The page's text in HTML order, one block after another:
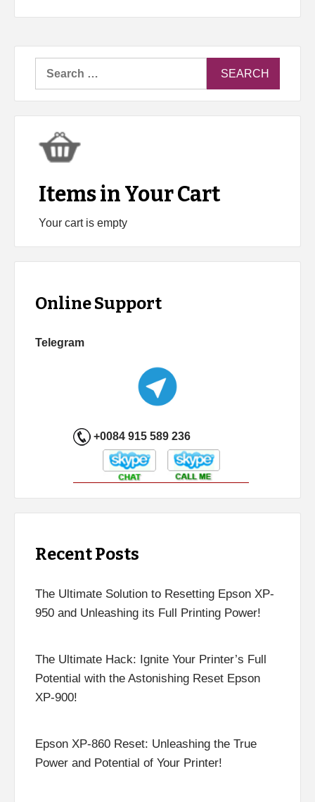
Items in Your Cart
Your cart is empty
Online Support
Telegram
+0084 915 589 236
Recent Posts
The Ultimate Solution to Resetting Epson XP-
950 and Unleashing its Full Printing Power!
The Ultimate Hack: Ignite Your Printer’s Full
Potential with the Astonishing Reset Epson
XP-900!
Epson XP-860 Reset: Unleashing the True
Power and Potential of Your Printer!